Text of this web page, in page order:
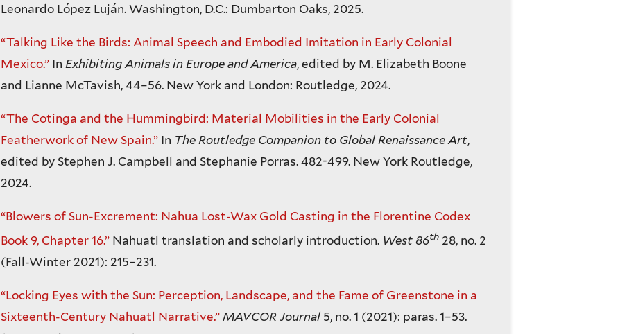
Leonardo López Luján. Washington, D.C.: Dumbarton Oaks, 2025.
“Talking Like the Birds: Animal Speech and Embodied Imitation in Early Colonial
Mexico.” In Exhibiting Animals in Europe and America, edited by M. Elizabeth Boone
and Lianne McTavish, 44–56. New York and London: Routledge, 2024.
“The Cotinga and the Hummingbird: Material Mobilities in the Early Colonial
Featherwork of New Spain.” In The Routledge Companion to Global Renaissance Art,
edited by Stephen J. Campbell and Stephanie Porras. 482-499. New York Routledge,
2024.
“Blowers of Sun-Excrement: Nahua Lost-Wax Gold Casting in the Florentine Codex
Book 9, Chapter 16.” Nahuatl translation and scholarly introduction. West 86th 28, no. 2
(Fall-Winter 2021): 215–231.
“Locking Eyes with the Sun: Perception, Landscape, and the Fame of Greenstone in a
Sixteenth-Century Nahuatl Narrative.” MAVCOR Journal 5, no. 1 (2021): paras. 1–53.